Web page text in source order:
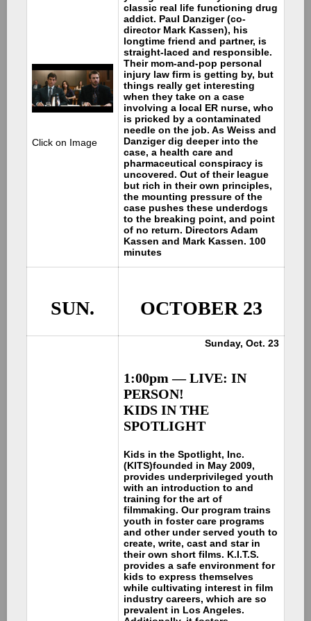
Click on Image
classic real life functioning drug
addict. Paul Danziger (co-
director Mark Kassen), his
longtime friend and partner, is
straight-laced and responsible.
Their mom-and-pop personal
injury law firm is getting by, but
things really get interesting
when they take on a case
involving a local ER nurse, who
is pricked by a contaminated
needle on the job. As Weiss and
Danziger dig deeper into the
case, a health care and
pharmaceutical conspiracy is
uncovered. Out of their league
but rich in their own principles,
the mounting pressure of the
case pushes these underdogs
to the breaking point, and point
of no return. Directors Adam
Kassen and Mark Kassen. 100
minutes
SUN. OCTOBER 23
Sunday, Oct. 23
1:00pm — LIVE: IN
PERSON!
KIDS IN THE
SPOTLIGHT
Kids in the Spotlight, Inc.
(KITS)founded in May 2009,
provides underprivileged youth
with an introduction to and
training for the art of
filmmaking. Our program trains
youth in foster care programs
and other under served youth to
create, write, cast and star in
their own short films. K.I.T.S.
provides a safe environment for
kids to express themselves
while cultivating interest in film
industry careers, which are so
prevalent in Los Angeles.